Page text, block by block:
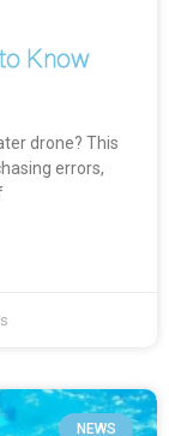
Know
drone? This
errors,
NEWS